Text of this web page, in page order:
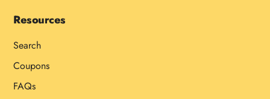
Resources
Search
Coupons
FAQs